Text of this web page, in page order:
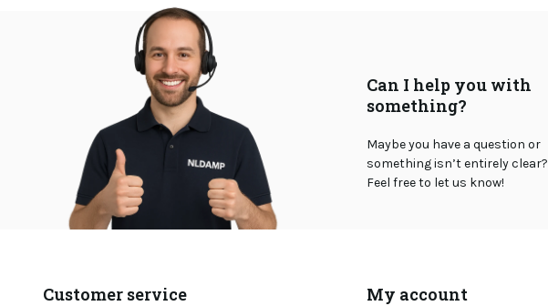
Can I help you with
something?
Maybe you have a question or
something isn’t entirely clear?
Feel free to let us know!
Customer service My account